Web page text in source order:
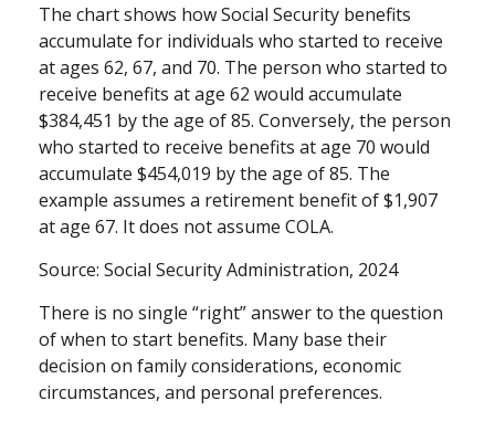
The chart shows how Social Security benefits
accumulate for individuals who started to receive
at ages 62, 67, and 70. The person who started to
receive benefits at age 62 would accumulate
$384,451 by the age of 85. Conversely, the person
who started to receive benefits at age 70 would
accumulate $454,019 by the age of 85. The
example assumes a retirement benefit of $1,907
at age 67. It does not assume COLA.
Source: Social Security Administration, 2024
There is no single “right” answer to the question
of when to start benefits. Many base their
decision on family considerations, economic
circumstances, and personal preferences.